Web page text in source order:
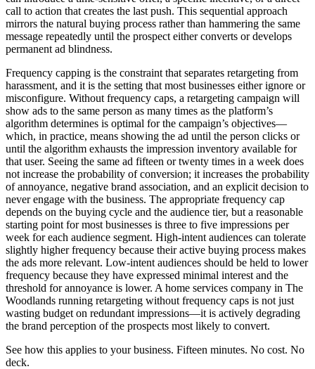
call to action that creates the last push. This sequential approach
mirrors the natural buying process rather than hammering the same
message repeatedly until the prospect either converts or develops
permanent ad blindness.
Frequency capping is the constraint that separates retargeting from
harassment, and it is the setting that most businesses either ignore or
misconfigure. Without frequency caps, a retargeting campaign will
show ads to the same person as many times as the platform’s
algorithm determines is optimal for the campaign’s objectives—
which, in practice, means showing the ad until the person clicks or
until the algorithm exhausts the impression inventory available for
that user. Seeing the same ad fifteen or twenty times in a week does
not increase the probability of conversion; it increases the probability
of annoyance, negative brand association, and an explicit decision to
never engage with the business. The appropriate frequency cap
depends on the buying cycle and the audience tier, but a reasonable
starting point for most businesses is three to five impressions per
week for each audience segment. High-intent audiences can tolerate
slightly higher frequency because their active buying process makes
the ads more relevant. Low-intent audiences should be held to lower
frequency because they have expressed minimal interest and the
threshold for annoyance is lower. A home services company in The
Woodlands running retargeting without frequency caps is not just
wasting budget on redundant impressions—it is actively degrading
the brand perception of the prospects most likely to convert.
See how this applies to your business. Fifteen minutes. No cost. No
deck.